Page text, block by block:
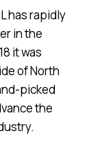
has rapidly
in the
it was
of North
picked
the